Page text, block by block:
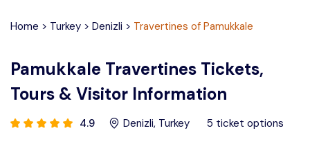
Home > Turkey > Denizli > Travertines of Pamukkale
Pamukkale Travertines Tickets,
Tours & Visitor Information
4.9 Denizli, Turkey 5 ticket options